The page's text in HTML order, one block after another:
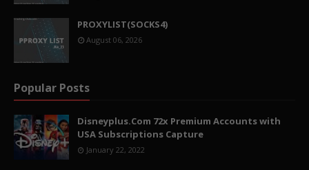
PROXYLIST(SOCKS4)
August 06, 2026
Popular Posts
Disneyplus.Com 72x Premium Accounts with
USA Subscriptions Capture
January 22, 2022